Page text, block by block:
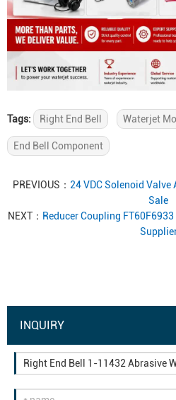
Tags: Right End Bell Waterjet
End Bell Component
PREVIOUS： 24 VDC Solenoid
Sale
NEXT： Reducer Coupling
INQUIRY